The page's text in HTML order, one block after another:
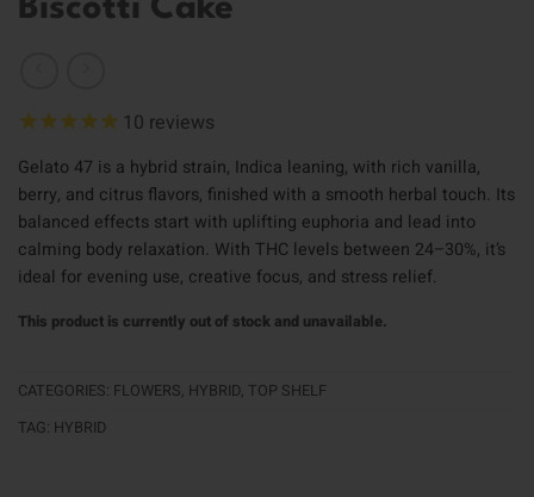
Biscotti Cake
10 reviews
Gelato 47 is a hybrid strain, Indica leaning, with rich vanilla,
berry, and citrus flavors, finished with a smooth herbal touch. Its
balanced effects start with uplifting euphoria and lead into
calming body relaxation. With THC levels between 24–30%, it’s
ideal for evening use, creative focus, and stress relief.
This product is currently out of stock and unavailable.
CATEGORIES: FLOWERS, HYBRID, TOP SHELF
TAG: HYBRID